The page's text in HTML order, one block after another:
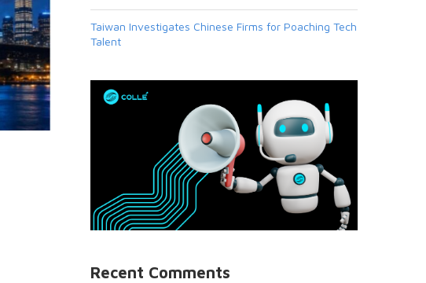
Taiwan Investigates Chinese Firms for Poaching Tech
Talent
Recent Comments